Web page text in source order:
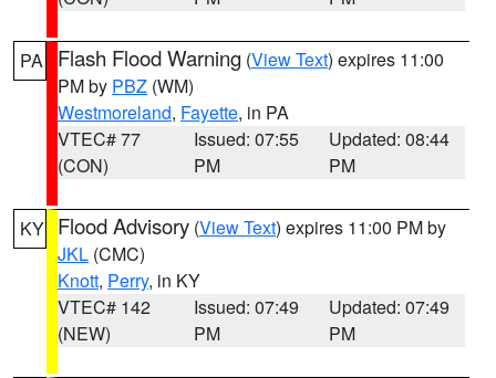
PA Flash Flood Warning (View Text) expires 11:00
PM by PBZ (WM)
Westmoreland, Fayette, in PA
VTEC# 77
(CON)
Issued: 07:55
PM
Updated: 08:44
PM
KY Flood Advisory (View Text) expires 11:00 PM by
JKL (CMC)
Knott, Perry, in KY
VTEC# 142
(NEW)
Issued: 07:49
PM
Updated: 07:49
PM